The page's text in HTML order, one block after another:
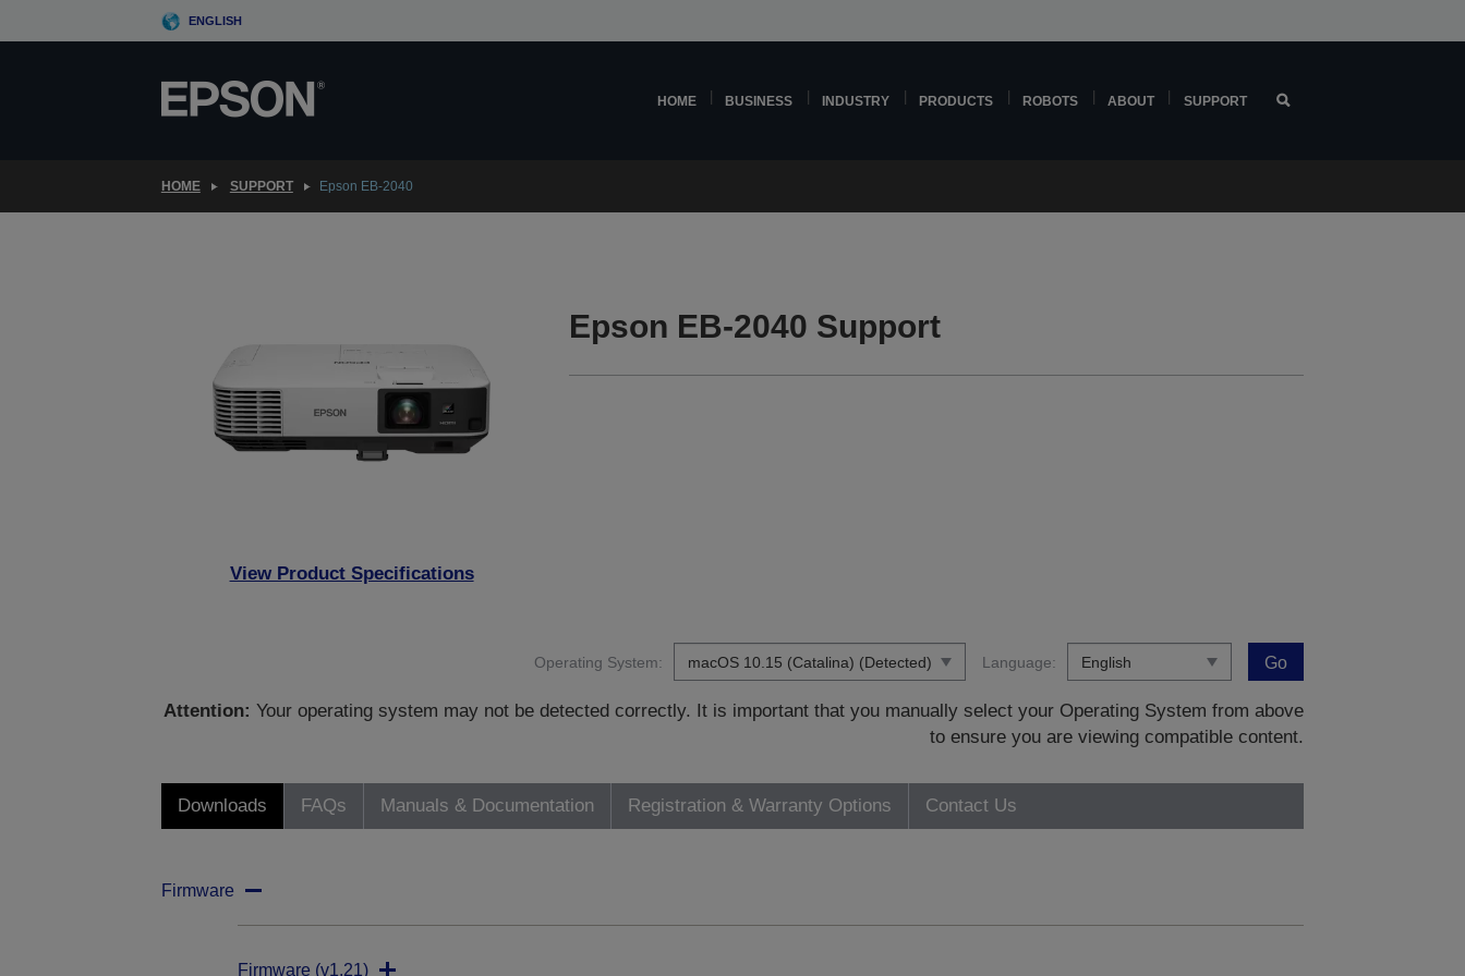
to
ENGLISH
HOME BUSINESS INDUSTRY PRODUCTS ROBOTS ABOUT SUPPORT
HOME SUPPORT Epson EB-2040
View Product Specifications
Epson EB-2040 Support
Operating System: Language: Go
Attention: Your operating system may not be detected correctly. It is important that you manually select your Operating System from above
to ensure you are viewing compatible content.
Downloads FAQs Manuals & Documentation Registration & Warranty Options Contact Us
Firmware
Firmware (v1.21)